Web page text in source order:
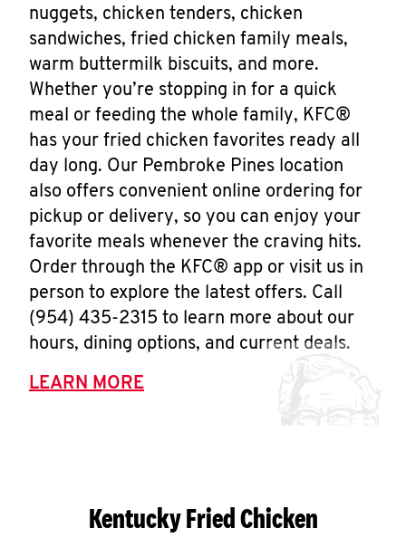
nuggets, chicken tenders, chicken
sandwiches, fried chicken family meals,
warm buttermilk biscuits, and more.
Whether you’re stopping in for a quick
meal or feeding the whole family, KFC®
has your fried chicken favorites ready all
day long. Our Pembroke Pines location
also offers convenient online ordering for
pickup or delivery, so you can enjoy your
favorite meals whenever the craving hits.
Order through the KFC® app or visit us in
person to explore the latest offers. Call
(954) 435-2315 to learn more about our
hours, dining options, and current deals.
LEARN MORE
Kentucky Fried Chicken